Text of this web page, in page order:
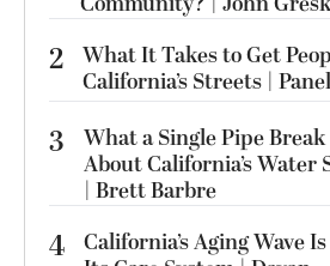
2 What It Takes to Get
California’s Streets | Panel
3
What a Single Pipe Break
About California’s Water
| Brett Barbre
4 California’s Aging Wave